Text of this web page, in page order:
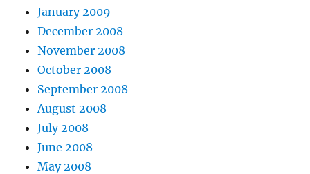
January 2009
December 2008
November 2008
October 2008
September 2008
August 2008
July 2008
June 2008
May 2008